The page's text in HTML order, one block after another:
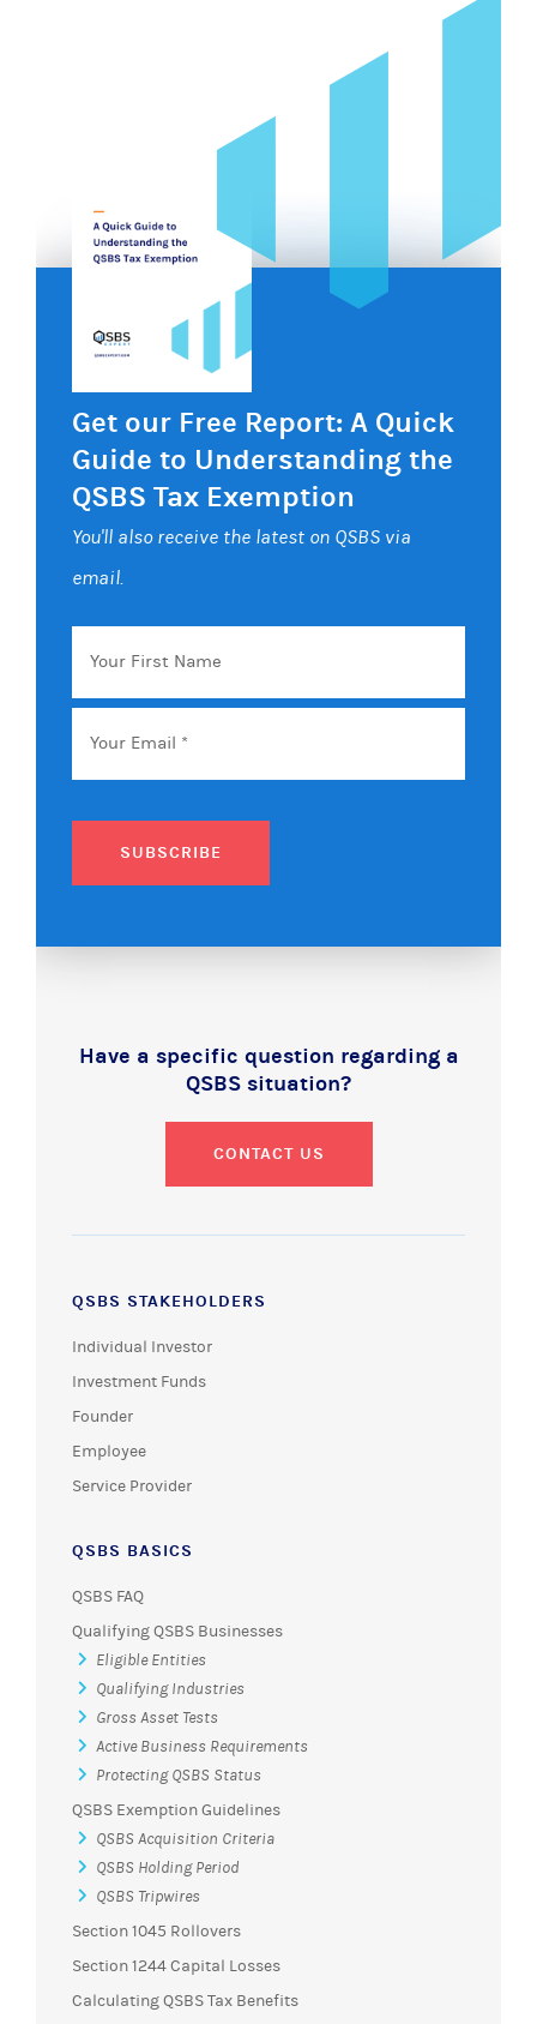
Get our Free Report: A Quick
Guide to Understanding the
QSBS Tax Exemption
You'll also receive the latest on QSBS via
email.
Your
First
Name
Email *
SUBSCRIBE
Have a specific question regarding a
QSBS situation?
CONTACT US
QSBS STAKEHOLDERS
Individual Investor
Investment Funds
Founder
Employee
Service Provider
QSBS BASICS
QSBS FAQ
Qualifying QSBS Businesses
Eligible Entities
Qualifying Industries
Gross Asset Tests
Active Business Requirements
Protecting QSBS Status
QSBS Exemption Guidelines
QSBS Acquisition Criteria
QSBS Holding Period
QSBS Tripwires
Section 1045 Rollovers
Section 1244 Capital Losses
Calculating QSBS Tax Benefits